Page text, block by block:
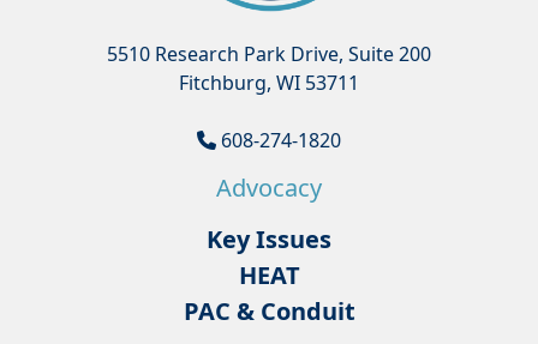
5510 Research Park Drive, Suite 200
Fitchburg, WI 53711
608-274-1820
Advocacy
Key Issues
HEAT
PAC & Conduit